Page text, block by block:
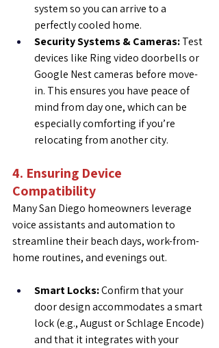
system so you can arrive to a
perfectly cooled home.
Security Systems & Cameras: Test
devices like Ring video doorbells or
Google Nest cameras before move-
in. This ensures you have peace of
mind from day one, which can be
especially comforting if you’re
relocating from another city.
4. Ensuring Device
Compatibility
Many San Diego homeowners leverage
voice assistants and automation to
streamline their beach days, work-from-
home routines, and evenings out.
Smart Locks: Confirm that your
door design accommodates a smart
lock (e.g., August or Schlage Encode)
and that it integrates with your